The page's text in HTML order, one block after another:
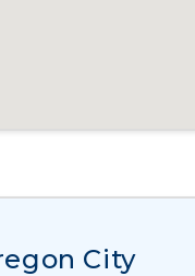
City